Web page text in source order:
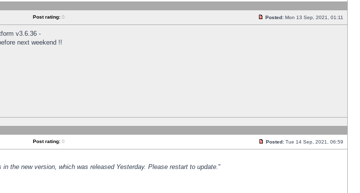
Post rating: 0 Posted: Mon 13 Sep, 2021, 01:11
v3.6.36 -
next weekend !!
Post rating: 0 Posted: Tue 14 Sep, 2021, 06:59
the new version, which was released Yesterday. Please restart to update."